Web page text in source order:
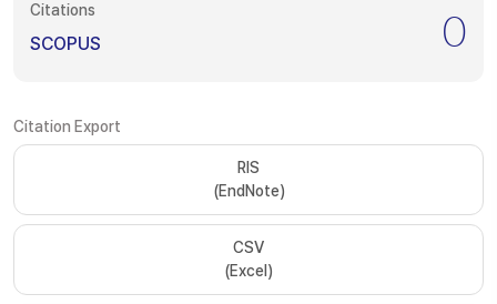
Citations
SCOPUS 0
Citation Export
RIS
(EndNote)
CSV
(Excel)